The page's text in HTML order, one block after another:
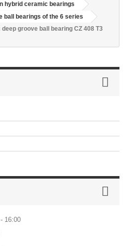
hybrid ceramic bearings
ball bearings of the 6 series
groove ball bearing CZ 408 T3
16:00